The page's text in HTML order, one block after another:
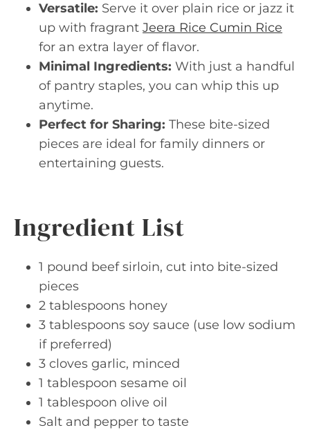
Versatile: Serve it over plain rice or jazz it
up with fragrant Jeera Rice Cumin Rice
for an extra layer of flavor.
Minimal Ingredients: With just a handful
of pantry staples, you can whip this up
anytime.
Perfect for Sharing: These bite-sized
pieces are ideal for family dinners or
entertaining guests.
Ingredient List
1 pound beef sirloin, cut into bite-sized
pieces
2 tablespoons honey
3 tablespoons soy sauce (use low sodium
if preferred)
3 cloves garlic, minced
1 tablespoon sesame oil
1 tablespoon olive oil
Salt and pepper to taste